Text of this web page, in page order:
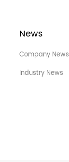
News
Company News
Industry News